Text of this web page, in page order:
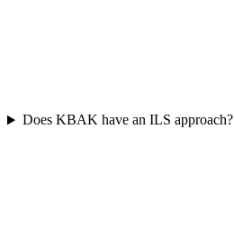
Does KBAK have an ILS approach?